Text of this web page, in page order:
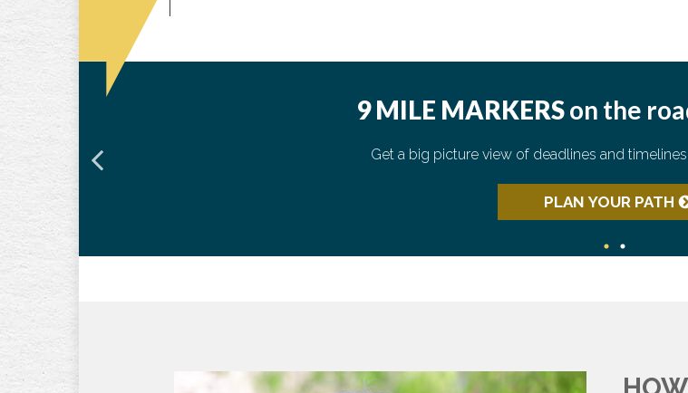
9 MILE MARKERSon the
Get a big picture view of deadlines and
PLAN YOUR PATH
59½ 62 65